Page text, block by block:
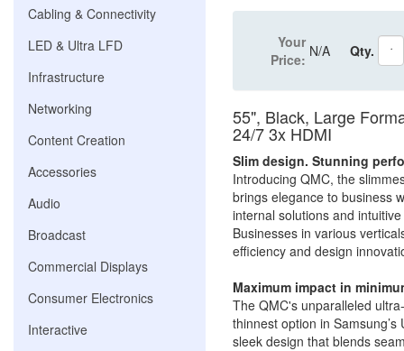
Cabling & Connectivity
LED & Ultra LFD
Infrastructure
Networking
Content Creation
Accessories
Audio
Broadcast
Commercial Displays
Consumer Electronics
Interactive
Your
Price: N/A Qty.
55", Black, Large
24/7 3x HDMI
Slim design. Stunning
Introducing QMC, the
brings elegance to business
internal solutions and
Businesses in various
efficiency and design
Maximum impact in
The QMC's unparalleled
thinnest option in
sleek design that blends